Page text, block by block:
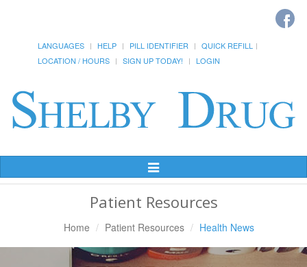
LANGUAGES HELP PILL IDENTIFIER
QUICK REFILL
LOCATION / HOURS
SIGN UP TODAY! LOGIN
Toggle
Navigation
Patient Resources
Home Patient Resources Health News